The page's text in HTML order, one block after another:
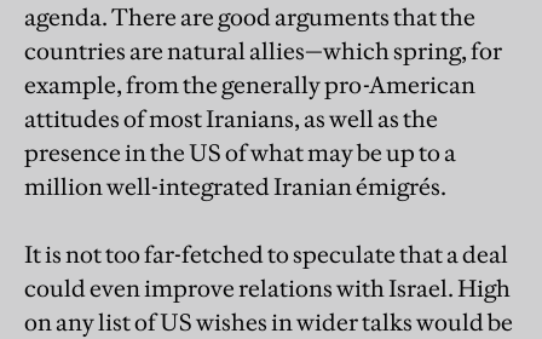
agenda. There are good arguments that the
countries are natural allies—which spring, for
example, from the generally pro-American
attitudes of most Iranians, as well as the
presence in the US of what may be up to a
million well-integrated Iranian émigrés.
It is not too far-fetched to speculate that a deal
could even improve relations with Israel. High
on any list of US wishes in wider talks would be